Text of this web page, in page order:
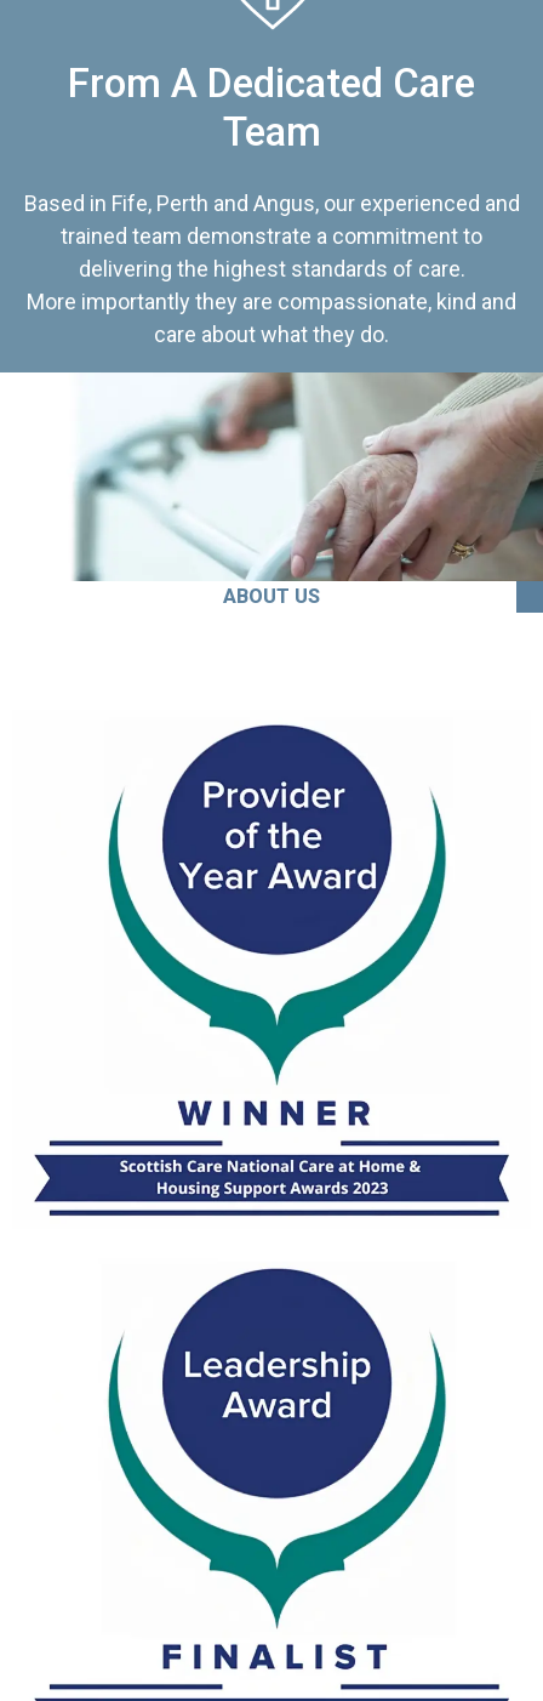
From A Dedicated Care
Team
Based in Fife, Perth and Angus, our experienced and
trained team demonstrate a commitment to
delivering the highest standards of care.
More importantly they are compassionate, kind and
care about what they do.
ABOUT US